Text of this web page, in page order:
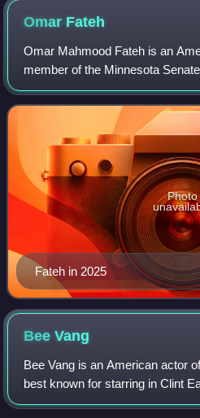
Omar Fateh
Omar Mahmood Fateh is an
member of the Minnesota
Minnesota Democratic-Farmer-
District 62, which includes parts
Fateh in 2025
Photo
BeeVang
Bee Vang is an American actor
best known for starring in Clint
Torino as Thao Vang Lor.